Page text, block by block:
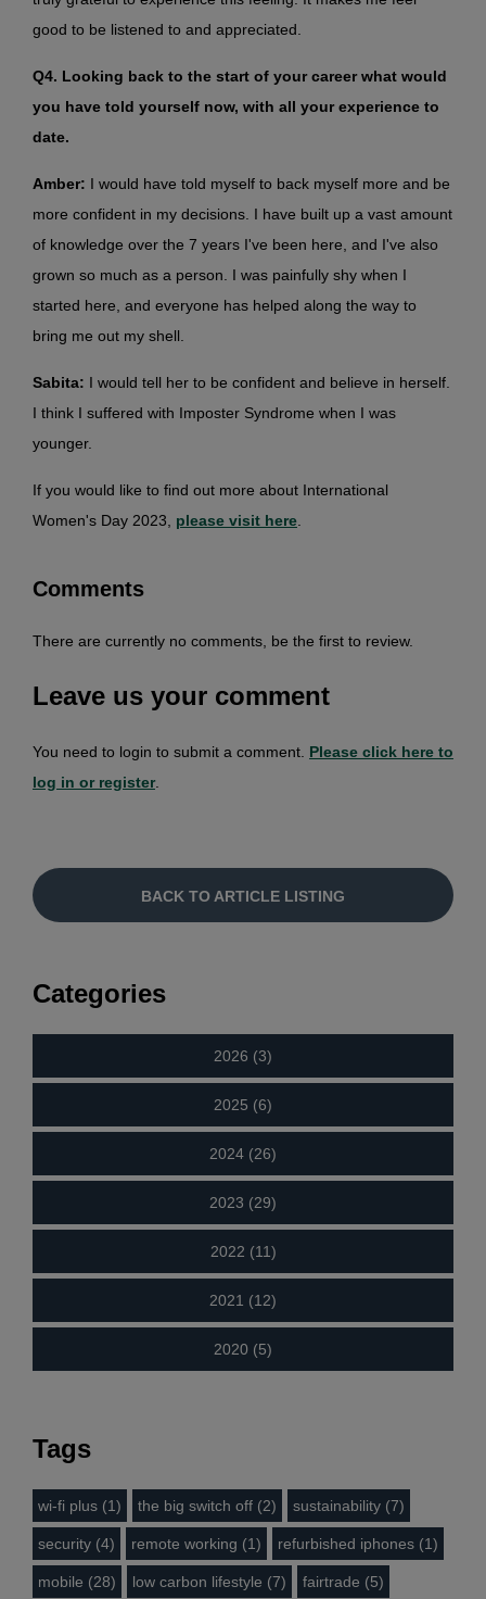
good to be listened to and appreciated.
Q4. Looking back to the start of your career what would
you have told yourself now, with all your experience to
date.
Amber: I would have told myself to back myself more and be
more confident in my decisions. I have built up a vast amount
of knowledge over the 7 years I've been here, and I've also
grown so much as a person. I was painfully shy when I
started here, and everyone has helped along the way to
bring me out my shell.
Sabita: I would tell her to be confident and believe in herself.
I think I suffered with Imposter Syndrome when I was
younger.
If you would like to find out more about International
Women's Day 2023, please visit here
Comments
There are currently no comments, be the first to review.
Leave us your comment
You need to login to submit a comment. Please click here to
log in or register.
BACK TO ARTICLE LISTING
Categories
2026 (3)
2025 (6)
2024 (26)
2023 (29)
2022 (11)
2021 (12)
2020 (5)
Tags
wi-fi plus (1) the big switch off (2) sustainability (7)
security (4) remote working (1) refurbished iphones (1)
mobile (28) low carbon lifestyle (7) fairtrade (5)